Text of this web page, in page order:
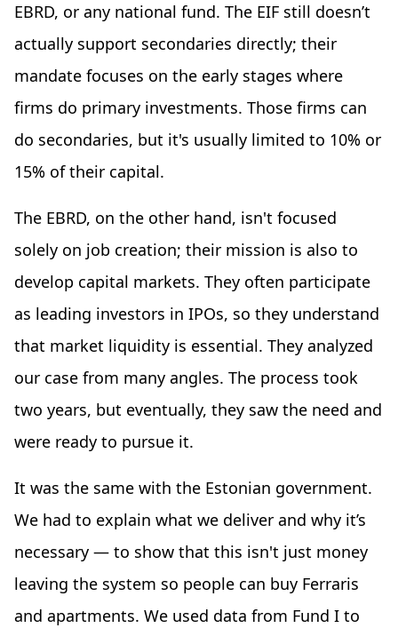
EBRD, or any national fund. The EIF still doesn’t
actually support secondaries directly; their
mandate focuses on the early stages where
firms do primary investments. Those firms can
do secondaries, but it's usually limited to 10% or
15% of their capital.
The EBRD, on the other hand, isn't focused
solely on job creation; their mission is also to
develop capital markets. They often participate
as leading investors in IPOs, so they understand
that market liquidity is essential. They analyzed
our case from many angles. The process took
two years, but eventually, they saw the need and
were ready to pursue it.
It was the same with the Estonian government.
We had to explain what we deliver and why it’s
necessary — to show that this isn't just money
leaving the system so people can buy Ferraris
and apartments. We used data from Fund I to